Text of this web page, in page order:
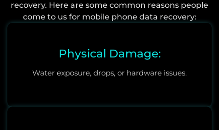
recovery. Here are some common reasons people
come to us for mobile phone data recovery:
Physical Damage:
Water exposure, drops, or hardware issues.